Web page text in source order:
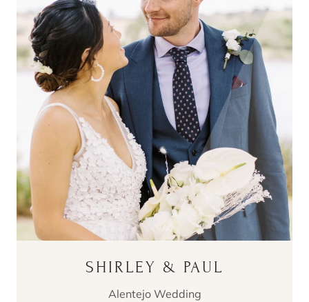
SHIRLEY & PAUL
Alentejo Wedding